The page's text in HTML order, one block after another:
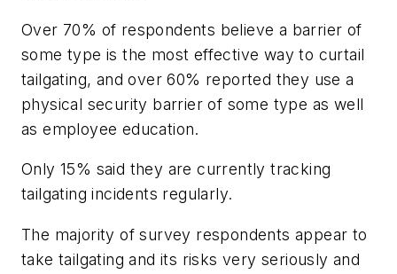
Over 70% of respondents believe a barrier of
some type is the most effective way to curtail
tailgating, and over 60% reported they use a
physical security barrier of some type as well
as employee education.
Only 15% said they are currently tracking
tailgating incidents regularly.
The majority of survey respondents appear to
take tailgating and its risks very seriously and